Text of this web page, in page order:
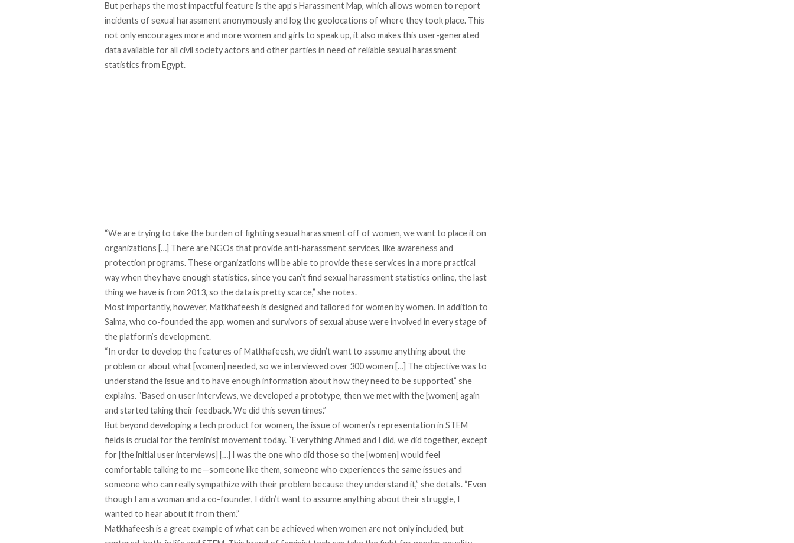
But perhaps the most impactful feature is the app’s Harassment Map, which allows women to report
incidents of sexual harassment anonymously and log the geolocations of where they took place. This
not only encourages more and more women and girls to speak up, it also makes this user-generated
data available for all civil society actors and other parties in need of reliable sexual harassment
statistics from Egypt.
“We are trying to take the burden of fighting sexual harassment off of women, we want to place it on
organizations […] There are NGOs that provide anti-harassment services, like awareness and
protection programs. These organizations will be able to provide these services in a more practical
way when they have enough statistics, since you can’t find sexual harassment statistics online, the last
thing we have is from 2013, so the data is pretty scarce,” she notes.
Most importantly, however, Matkhafeesh is designed and tailored for women by women. In addition to
Salma, who co-founded the app, women and survivors of sexual abuse were involved in every stage of
the platform’s development.
“In order to develop the features of Matkhafeesh, we didn’t want to assume anything about the
problem or about what [women] needed, so we interviewed over 300 women […] The objective was to
understand the issue and to have enough information about how they need to be supported,” she
explains. “Based on user interviews, we developed a prototype, then we met with the [women[ again
and started taking their feedback. We did this seven times.”
But beyond developing a tech product for women, the issue of women’s representation in STEM
fields is crucial for the feminist movement today. “Everything Ahmed and I did, we did together, except
for [the initial user interviews] […] I was the one who did those so the [women] would feel
comfortable talking to me—someone like them, someone who experiences the same issues and
someone who can really sympathize with their problem because they understand it,” she details. “Even
though I am a woman and a co-founder, I didn’t want to assume anything about their struggle, I
wanted to hear about it from them.”
Matkhafeesh is a great example of what can be achieved when women are not only included, but